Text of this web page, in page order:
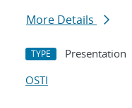
More Details
TYPE Presentation
OSTI